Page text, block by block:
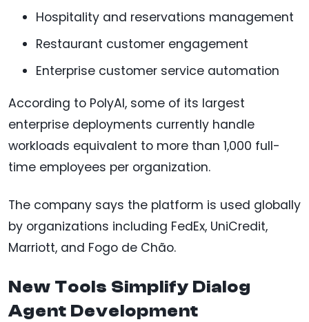
Hospitality and reservations management
Restaurant customer engagement
Enterprise customer service automation
According to PolyAI, some of its largest
enterprise deployments currently handle
workloads equivalent to more than 1,000 full-
time employees per organization.
The company says the platform is used globally
by organizations including FedEx, UniCredit,
Marriott, and Fogo de Chão.
New Tools Simplify Dialog
Agent Development